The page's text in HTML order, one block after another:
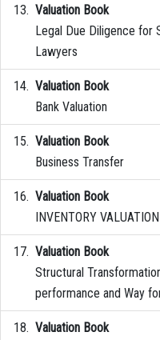
Valuation Book
Legal Due Diligence for
Lawyers
Valuation Book
Bank Valuation
Valuation Book
Business Transfer
Valuation Book
INVENTORY VALUATION
Valuation Book
Structural
performance and Way
Valuation Book